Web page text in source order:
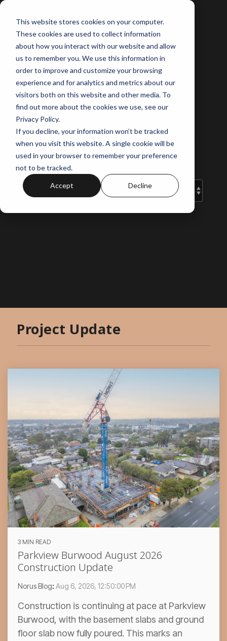
This website stores cookies on your computer.
These cookies are used to collect information
about how you interact with our website and allow
us to remember you. We use this information in
order to improve and customize your browsing
experience and for analytics and metrics about our
visitors both on this website and other media. To
find out more about the cookies we use, see our
Privacy Policy.
If you decline, your information won’t be tracked
when you visit this website. A single cookie will be
used in your browser to remember your preference
not to be tracked.
Accept Decline
Skip
main
content.
Norus Projects'
Blog
Your guide to off-the-plan and the
latest property insights.
Project Update
3 MIN READ
Parkview Burwood August 2026
Construction Update
Norus Blog: Aug 6, 2026, 12:50:00 PM
Construction is continuing at pace at Parkview
Burwood, with the basement slabs and ground
floor slab now fully poured. This marks an